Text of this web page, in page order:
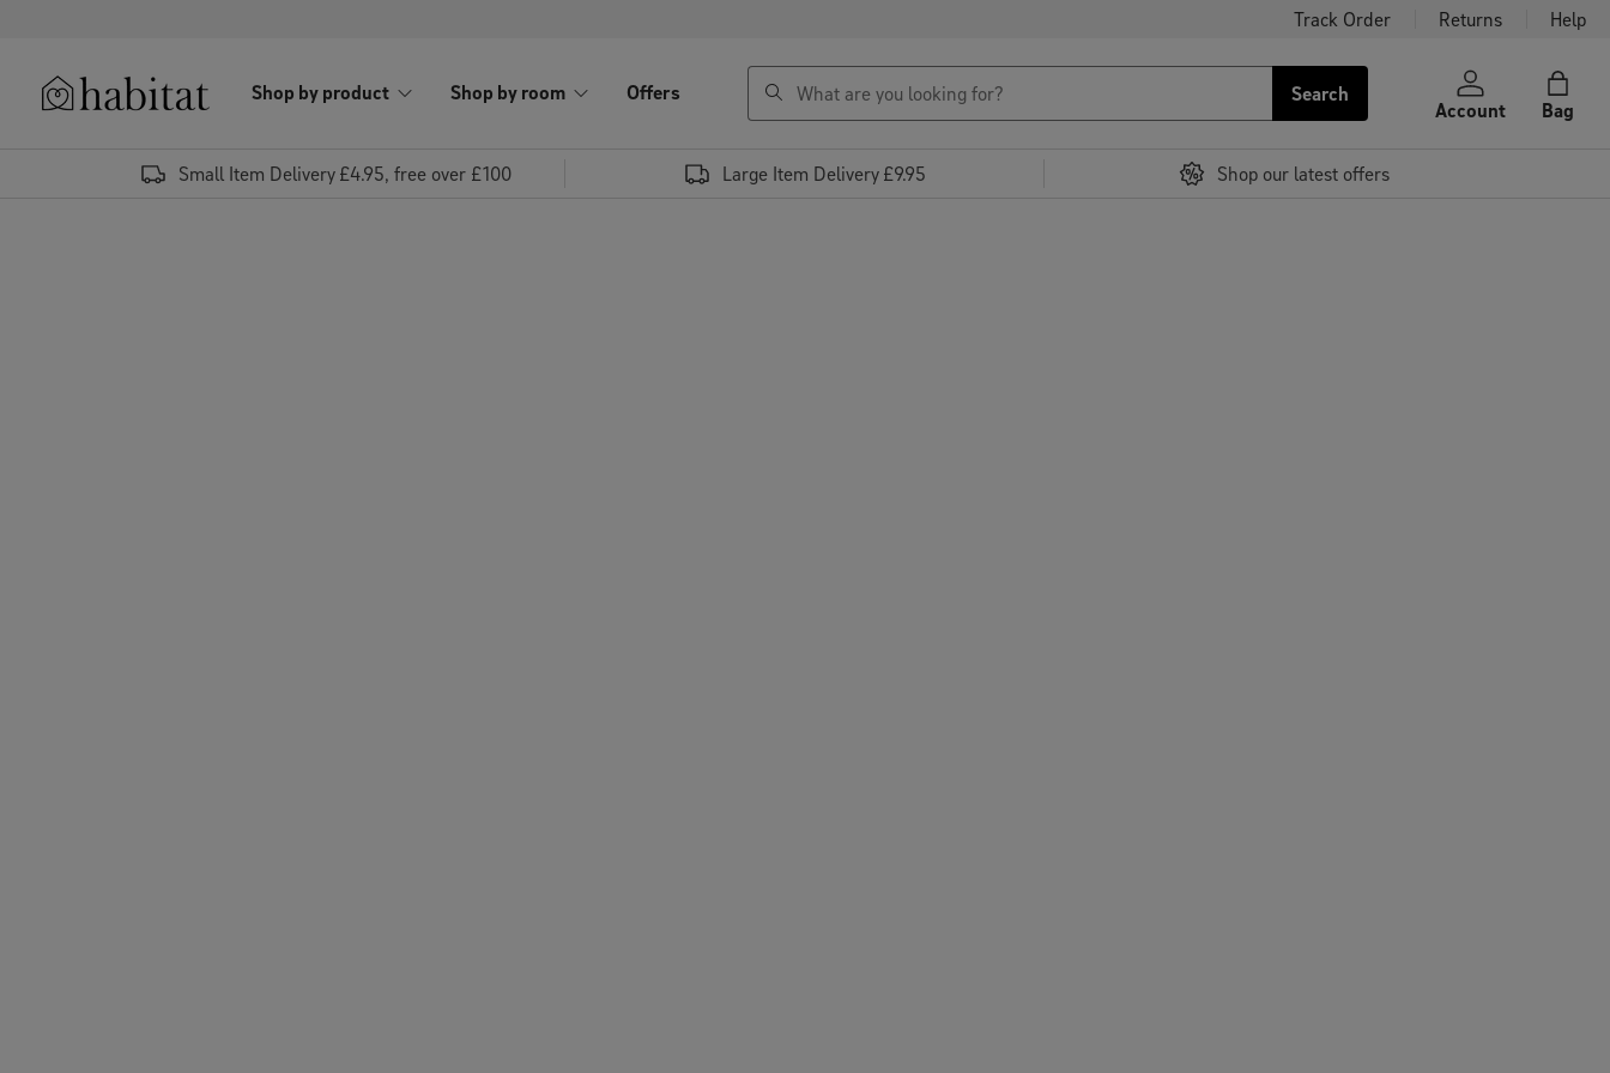
Track Order Returns Help
Shop by product Shop by room Offers
search
Search
Account Bag
Small Item Delivery £4.95, free over £100 Large Item Delivery £9.95 Shop our latest offers